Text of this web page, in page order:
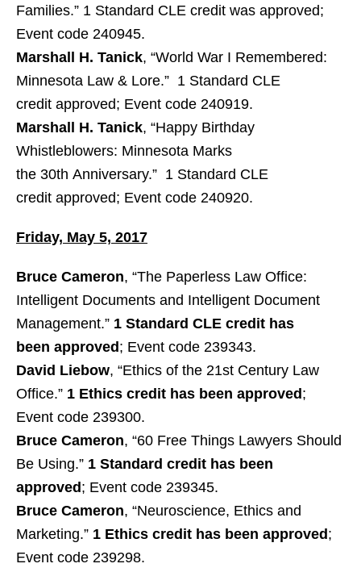
Families.” 1 Standard CLE credit was approved;
Event code 240945.
Marshall H. Tanick, “World War I Remembered:
Minnesota Law & Lore.” 1 Standard CLE
credit approved; Event code 240919.
Marshall H. Tanick, “Happy Birthday
Whistleblowers: Minnesota Marks
the 30th Anniversary.” 1 Standard CLE
credit approved; Event code 240920.
Friday, May 5, 2017
Bruce Cameron, “The Paperless Law Office:
Intelligent Documents and Intelligent Document
Management.” 1 Standard CLE credit has
been approved ; Event code 239343.
David Liebow, “Ethics of the 21st Century Law
Office.” 1 Ethics credit has been approved ;
Event code 239300.
Bruce Cameron, “60 Free Things Lawyers Should
Be Using.” 1 Standard credit has been
approved ; Event code 239345.
Bruce Cameron, “Neuroscience, Ethics and
Marketing.” 1 Ethics credit has been approved ;
Event code 239298.